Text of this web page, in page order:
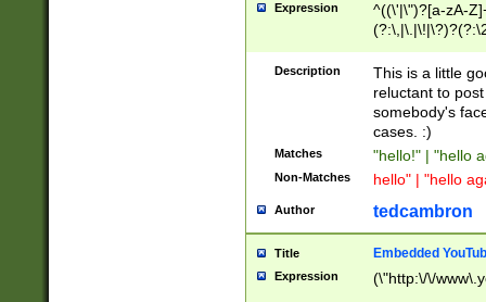
Expression
^((\'|\")?[a-zA-
Z]+(?:\-[a-zA-
Description
This is a little
reluctant to
somebody's
cases. :)
Matches "hello!" | "hello
Non-Matches hello" | "hello
Author tedcambron
Title Embedded
Expression (\"http:\/\/